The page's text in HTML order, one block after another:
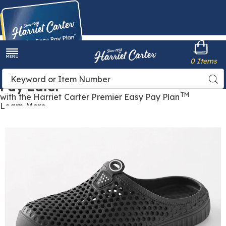
Buy Now,
Pay Later
with the Harriet Carter Premier Easy Pay Plan TM
Learn More
Harriet
Carter
Search
Catalog
0 Items